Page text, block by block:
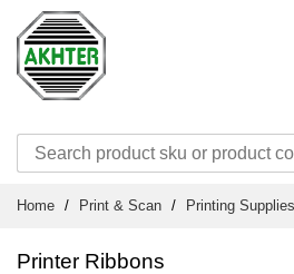
Home Print & Scan Printing Supplies
Printer Ribbons